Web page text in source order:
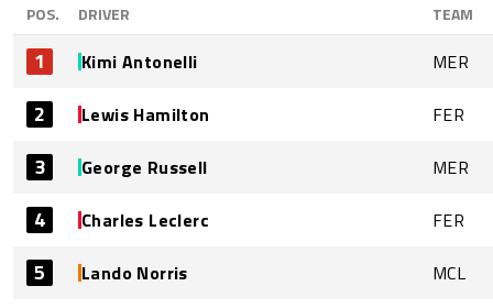
POS. DRIVER TEAM
1 Kimi Antonelli MER
2 Lewis Hamilton FER
3 George Russell MER
4 Charles Leclerc FER
5 Lando Norris MCL